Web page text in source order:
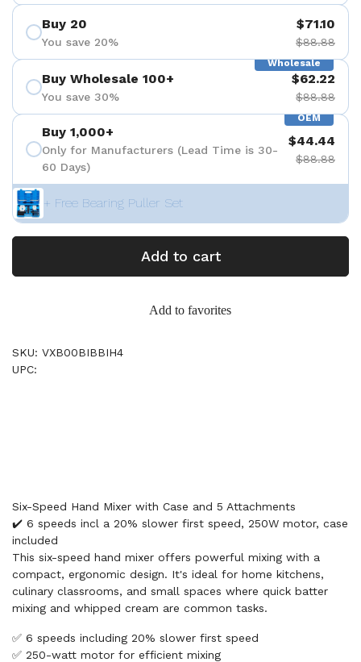
Buy 20
You save 20%
$71.10
$88.88
Wholesale
Buy Wholesale 100+
You save 30%
$62.22
$88.88
OEM
Buy 1,000+
Only for Manufacturers (Lead Time is 30-
60 Days)
$44.44
$88.88
+ Free Bearing Puller Set
Add to cart
Add to favorites
SKU: VXB00BIBBIH4
UPC:
Six-Speed Hand Mixer with Case and 5 Attachments
✔️ 6 speeds incl a 20% slower first speed, 250W motor, case
included
This six-speed hand mixer offers powerful mixing with a
compact, ergonomic design. It's ideal for home kitchens,
culinary classrooms, and small spaces where quick batter
mixing and whipped cream are common tasks.
✅ 6 speeds including 20% slower first speed
✅ 250-watt motor for efficient mixing